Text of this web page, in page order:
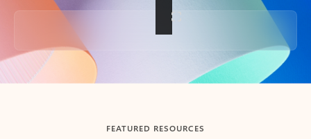
Back to tabs
FEATURED RESOURCES